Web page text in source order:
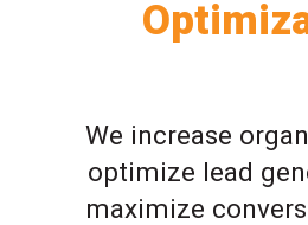
We increase
optimize lead
maximize